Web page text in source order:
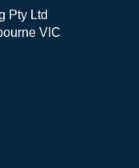
Pty Ltd
VIC